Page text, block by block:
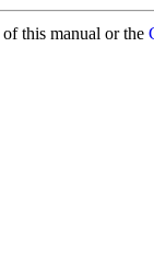
of this manual or the